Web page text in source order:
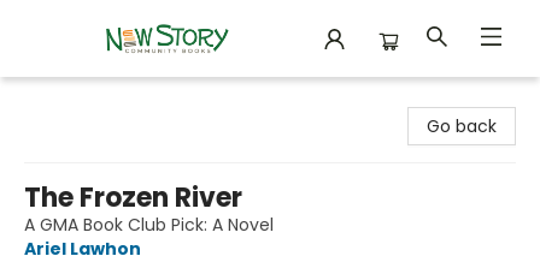
Go back
The Frozen River
A GMA Book Club Pick: A Novel
Ariel Lawhon